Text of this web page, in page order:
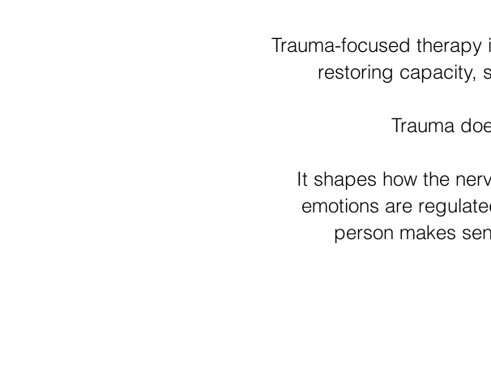
Trauma-focused
restoring capacity,
Trauma
It shapes how the
emotions are
person makes